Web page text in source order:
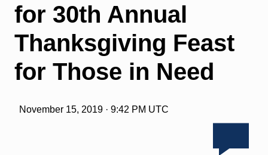
for 30th Annual
Thanksgiving Feast
for Those in Need
November 15, 2019 · 9:42 PM UTC